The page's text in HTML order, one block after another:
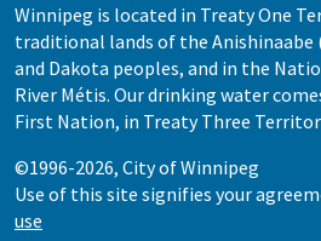
Winnipeg is located in Treaty One
traditional lands of the Anishinaabe
and Dakota peoples, and in the
River Métis. Our drinking water
First Nation, in Treaty Three
©1996-2026, City of Winnipeg
Use of this site signifies your
use